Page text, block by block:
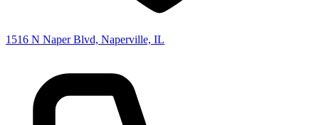
1516 N Naper Blvd, Naperville, IL